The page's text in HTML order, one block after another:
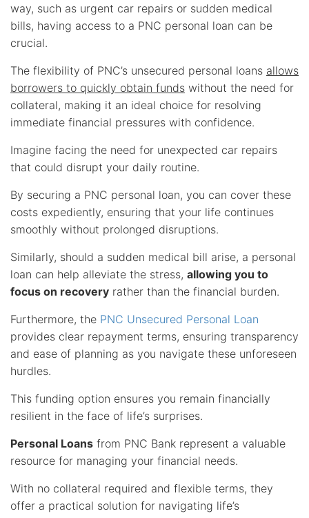
way, such as urgent car repairs or sudden medical
bills, having access to a PNC personal loan can be
crucial.
The flexibility of PNC’s unsecured personal loans allows
borrowers to quickly obtain funds without the need for
collateral, making it an ideal choice for resolving
immediate financial pressures with confidence.
Imagine facing the need for unexpected car repairs
that could disrupt your daily routine.
By securing a PNC personal loan, you can cover these
costs expediently, ensuring that your life continues
smoothly without prolonged disruptions.
Similarly, should a sudden medical bill arise, a personal
loan can help alleviate the stress, allowing you to
focus on recovery rather than the financial burden.
Furthermore, the PNC Unsecured Personal Loan
provides clear repayment terms, ensuring transparency
and ease of planning as you navigate these unforeseen
hurdles.
This funding option ensures you remain financially
resilient in the face of life’s surprises.
Personal Loans from PNC Bank represent a valuable
resource for managing your financial needs.
With no collateral required and flexible terms, they
offer a practical solution for navigating life’s